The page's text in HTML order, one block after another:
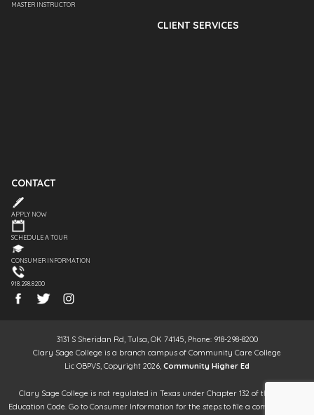
MASTER INSTRUCTOR
CLIENT SERVICES
CONTACT
APPLY NOW
SCHEDULE A TOUR
CONSUMER INFORMATION
918.298.8200
3131 S Sheridan Rd, Tulsa, OK 74145, Phone: 918-298-8200
Clary Sage College is a branch campus of Community Care College
Lic OBPVS, Copyright 2026, Community Higher Ed
Clary Sage College is not regulated in Texas under Chapter 132 of the Texas
Education Code. Go to Consumer Information for the steps to file a complaint. It is